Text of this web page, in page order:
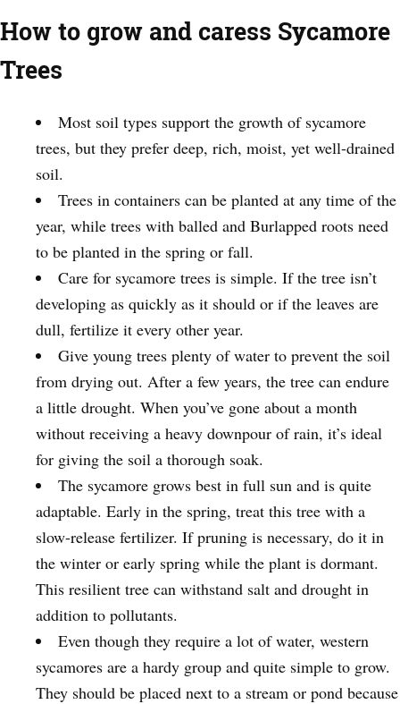
How to grow and caress Sycamore
Trees
Most soil types support the growth of sycamore
trees, but they prefer deep, rich, moist, yet well-drained
soil.
Trees in containers can be planted at any time of the
year, while trees with balled and Burlapped roots need
to be planted in the spring or fall.
Care for sycamore trees is simple. If the tree isn’t
developing as quickly as it should or if the leaves are
dull, fertilize it every other year.
Give young trees plenty of water to prevent the soil
from drying out. After a few years, the tree can endure
a little drought. When you’ve gone about a month
without receiving a heavy downpour of rain, it’s ideal
for giving the soil a thorough soak.
The sycamore grows best in full sun and is quite
adaptable. Early in the spring, treat this tree with a
slow-release fertilizer. If pruning is necessary, do it in
the winter or early spring while the plant is dormant.
This resilient tree can withstand salt and drought in
addition to pollutants.
Even though they require a lot of water, western
sycamores are a hardy group and quite simple to grow.
They should be placed next to a stream or pond because